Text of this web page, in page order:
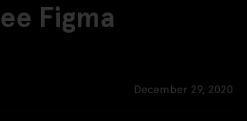
Figma
December 29, 2020